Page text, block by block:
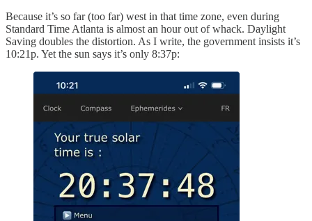
Because it’s so far (too far) west in that time zone, even during
Standard Time Atlanta is almost an hour out of whack. Daylight
Saving doubles the distortion. As I write, the government insists it’s
10:21p. Yet the sun says it’s only 8:37p: